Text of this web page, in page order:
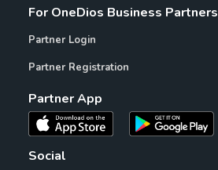
For OneDios Business Partners
Partner Login
Partner Registration
Partner App
Social